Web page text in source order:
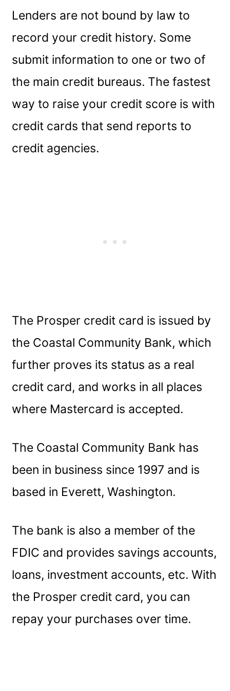
Lenders are not bound by law to
record your credit history. Some
submit information to one or two of
the main credit bureaus. The fastest
way to raise your credit score is with
credit cards that send reports to
credit agencies.
The Prosper credit card is issued by
the Coastal Community Bank, which
further proves its status as a real
credit card, and works in all places
where Mastercard is accepted.
The Coastal Community Bank has
been in business since 1997 and is
based in Everett, Washington.
The bank is also a member of the
FDIC and provides savings accounts,
loans, investment accounts, etc. With
the Prosper credit card, you can
repay your purchases over time.